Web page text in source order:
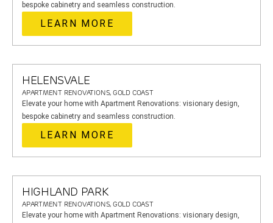
bespoke cabinetry and seamless construction.
LEARN MORE
HELENSVALE
APARTMENT RENOVATIONS, GOLD COAST
Elevate your home with Apartment Renovations: visionary design,
bespoke cabinetry and seamless construction.
LEARN MORE
HIGHLAND PARK
APARTMENT RENOVATIONS, GOLD COAST
Elevate your home with Apartment Renovations: visionary design,